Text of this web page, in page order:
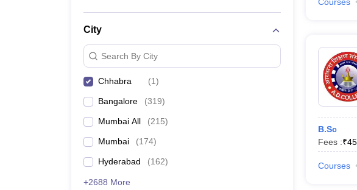
City
Search By City
Chhabra (1)
Bangalore (319)
Mumbai All (215)
Mumbai (174)
Hyderabad (162)
+2688 More
B.Sc
Fees :₹
Courses